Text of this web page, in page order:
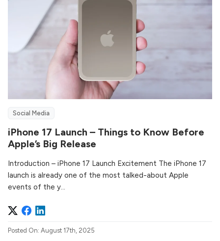
Social Media
iPhone 17 Launch – Things to Know Before
Apple’s Big Release
Introduction – iPhone 17 Launch Excitement The iPhone 17
launch is already one of the most talked-about Apple
events of the y...
Posted On: August 17th, 2025